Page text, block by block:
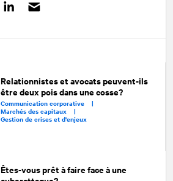
Relationnistes et avocats peuvent-ils
être deux pois dans une cosse?
Communication corporative |
Marchés des capitaux |
Gestion de crises et d'enjeux
Êtes-vous prêt à faire face à une